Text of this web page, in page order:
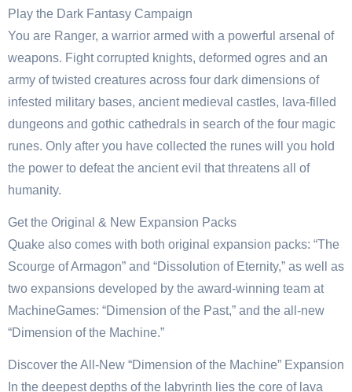
Play the Dark Fantasy Campaign
You are Ranger, a warrior armed with a powerful arsenal of
weapons. Fight corrupted knights, deformed ogres and an
army of twisted creatures across four dark dimensions of
infested military bases, ancient medieval castles, lava-filled
dungeons and gothic cathedrals in search of the four magic
runes. Only after you have collected the runes will you hold
the power to defeat the ancient evil that threatens all of
humanity.
Get the Original & New Expansion Packs
Quake also comes with both original expansion packs: “The
Scourge of Armagon” and “Dissolution of Eternity,” as well as
two expansions developed by the award-winning team at
MachineGames: “Dimension of the Past,” and the all-new
“Dimension of the Machine.”
Discover the All-New “Dimension of the Machine” Expansion
In the deepest depths of the labyrinth lies the core of lava